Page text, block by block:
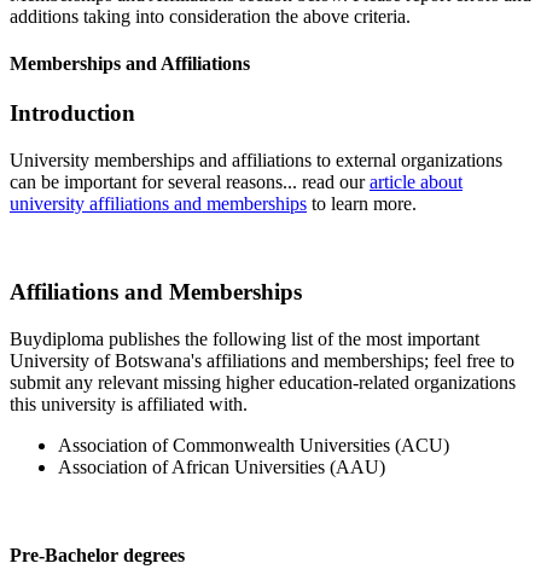
additions taking into consideration the above criteria.
Memberships and Affiliations
Introduction
University memberships and affiliations to external organizations
can be important for several reasons... read ourarticle about
university affiliations and memberships to learn more.
Affiliations and Memberships
Buydiploma publishes the following list of the most important
University of Botswana's affiliations and memberships; feel free to
submit any relevant missing higher education-related organizations
this university is affiliated with.
Association of Commonwealth Universities (ACU)
Association of African Universities (AAU)
Pre-Bachelor degrees